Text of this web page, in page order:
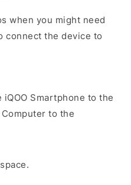
when you might need
connect the device to
Smartphone to the
to the